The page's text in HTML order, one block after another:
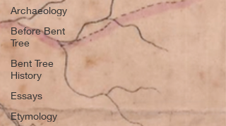
Archaeology
Before Bent
Tree
Bent Tree
History
Essays
Etymology